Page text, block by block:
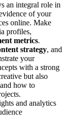
an integral role in
of your
online. Make
profiles,
metrics.
strategy, and
your
with a strong
but also
how to
and analytics